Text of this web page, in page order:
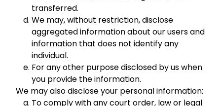
transferred.
We may, without restriction, disclose
aggregated information about our users and
information that does not identify any
individual.
For any other purpose disclosed by us when
you provide the information.
We may also disclose your personal information:
To comply with any court order, law or legal